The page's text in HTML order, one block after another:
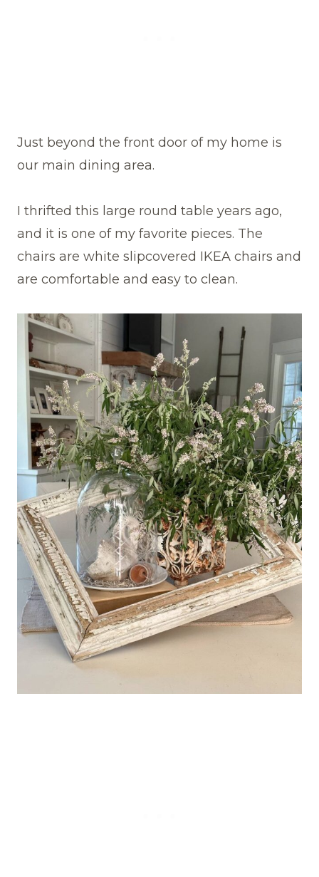
Just beyond the front door of my home is
our main dining area.
I thrifted this large round table years ago,
and it is one of my favorite pieces. The
chairs are white slipcovered IKEA chairs and
are comfortable and easy to clean.